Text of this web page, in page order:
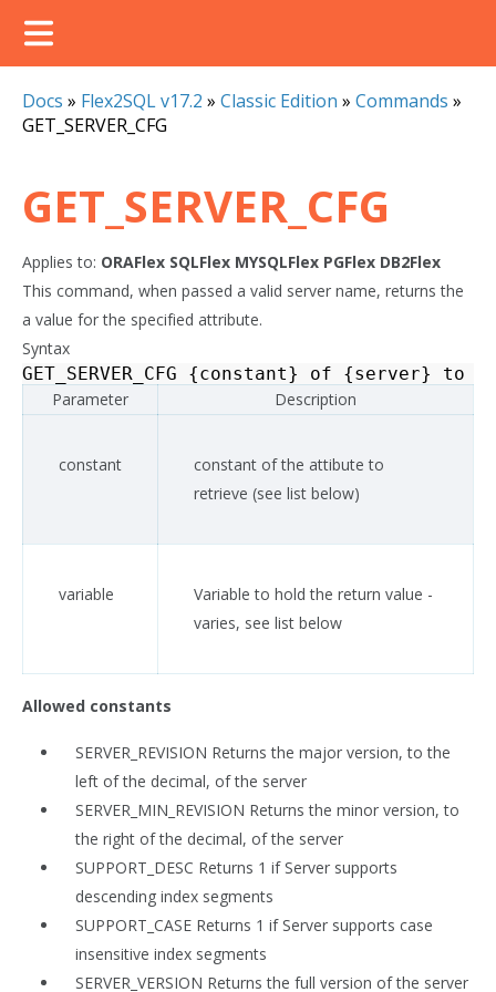
Docs » Flex2SQL v17.2 » Classic Edition » Commands »
GET_SERVER_CFG
GET_SERVER_CFG
Applies to: ORAFlex SQLFlex MYSQLFlex PGFlex DB2Flex
This command, when passed a valid server name, returns the
a value for the specified attribute.
Syntax
GET_SERVER_CFG
{constant} of {server} to
Parameter
Description
constant
constant of the attibute to
retrieve (see list below)
variable
Variable to hold the return value -
varies, see list below
Allowed constants
SERVER_REVISION Returns the major version, to the
left of the decimal, of the server
SERVER_MIN_REVISION Returns the minor version, to
the right of the decimal, of the server
SUPPORT_DESC Returns 1 if Server supports
descending index segments
SUPPORT_CASE Returns 1 if Server supports case
insensitive index segments
SERVER_VERSION Returns the full version of the server